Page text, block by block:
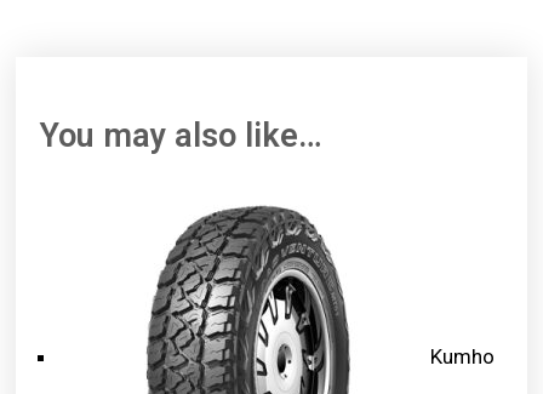
You may also like…
Kumho